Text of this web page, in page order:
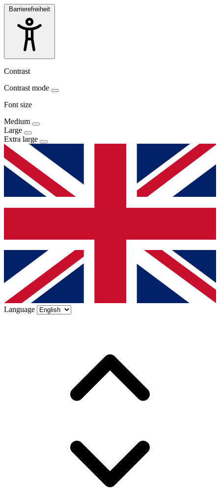
Barrierefreiheit
Contrast
Contrast mode
Font size
Medium
Large
Extra large
Language